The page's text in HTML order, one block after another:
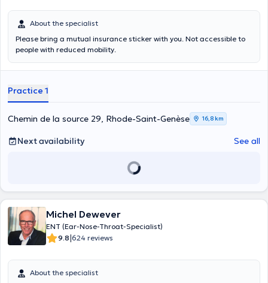
About the specialist
Please bring a mutual insurance sticker with you. Not accessible to
people with reduced mobility.
Practice 1
Chemin de la source 29, Rhode-Saint-Genèse 16,8 km
Next availability See all
Michel Dewever
ENT (Ear-Nose-Throat-Specialist)
9.8|624 reviews
About the specialist